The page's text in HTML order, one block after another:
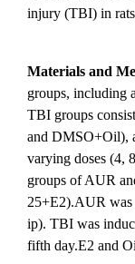
injury (TBI) in
Materials and
groups, including
TBI groups
and DMSO+Oil),
varying doses (4,
groups of AUR
25+E2).AUR was
ip). TBI was
fifth day.E2 and